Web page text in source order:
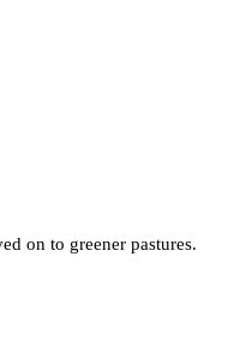
on to greener pastures.